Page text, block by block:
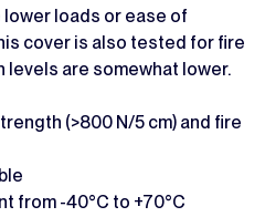
loads or ease of
cover is also tested for fire
are somewhat lower.
(>800 N/5 cm) and fire
from -40°C to +70°C